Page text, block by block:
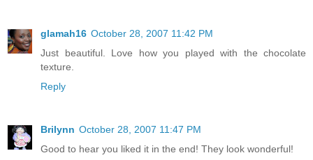
glamah16 October 28, 2007 11:42 PM
Just beautiful. Love how you played with the chocolate
texture.
Reply
Brilynn October 28, 2007 11:47 PM
Good to hear you liked it in the end! They look wonderful!